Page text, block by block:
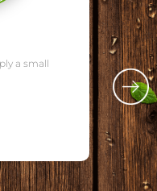
a small